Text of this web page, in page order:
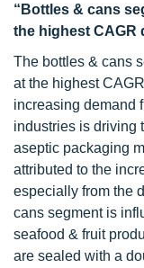
“Bottles & cans
the highest CAGR
The bottles & cans
at the highest
increasing demand
industries is driving
aseptic packaging
attributed to the
especially from the
cans segment is
seafood & fruit
are sealed with a